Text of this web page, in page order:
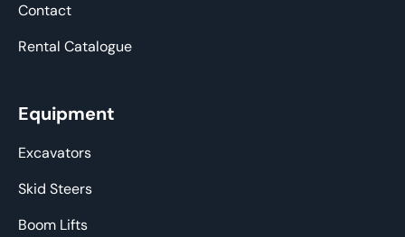
Contact
Rental Catalogue
Equipment
Excavators
Skid Steers
Boom Lifts